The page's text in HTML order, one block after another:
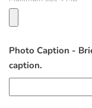
Photo Caption -
caption.